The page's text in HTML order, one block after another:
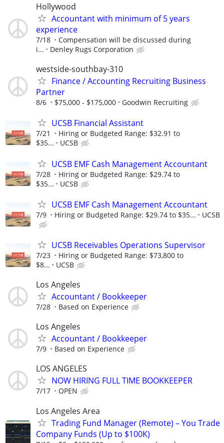
Hollywood
Accountant with minimum of 5 years
experience
7/18
Compensation will be discussed during
i...
Denley Rugs Corporation
westside-southbay-310
Finance / Accounting Recruiting Business
Partner
8/6 $75,000 - $175,000 Goodwin Recruiting
UCSB Financial Assistant
7/21
Hiring or Budgeted Range: $32.91 to
$35...
UCSB
UCSB EMF Cash Management Accountant
7/28
Hiring or Budgeted Range: $29.74 to
$35...
UCSB
UCSB EMF Cash Management Accountant
7/9 Hiring or Budgeted Range: $29.74 to $35... UCSB
UCSB Receivables Operations Supervisor
7/23
Hiring or Budgeted Range: $73,800 to
$8...
UCSB
Los Angeles
Accountant / Bookkeeper
7/28 Based on Experience
Los Angeles
Accountant / Bookkeeper
7/9 Based on Experience
LOS ANGELES
NOW HIRING FULL TIME BOOKKEEPER
7/17 OPEN
Los Angeles Area
Trading Fund Manager (Remote) – You Trade
Company Funds (Up to $100K)